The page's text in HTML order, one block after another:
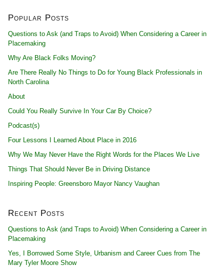
Popular Posts
Questions to Ask (and Traps to Avoid) When Considering a Career in
Placemaking
Why Are Black Folks Moving?
Are There Really No Things to Do for Young Black Professionals in
North Carolina
About
Could You Really Survive In Your Car By Choice?
Podcast(s)
Four Lessons I Learned About Place in 2016
Why We May Never Have the Right Words for the Places We Live
Things That Should Never Be in Driving Distance
Inspiring People: Greensboro Mayor Nancy Vaughan
Recent Posts
Questions to Ask (and Traps to Avoid) When Considering a Career in
Placemaking
Yes, I Borrowed Some Style, Urbanism and Career Cues from The
Mary Tyler Moore Show